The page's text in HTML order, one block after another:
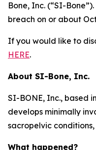
Bone, Inc. (“SI-
breach on or about
If you would like to
HERE.
About SI-Bone, Inc.
SI-BONE, Inc., based
develops minimally
sacropelvic
What happened?